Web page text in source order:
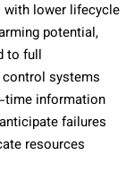
lower lifecycle
potential,
to full
control systems
time information
failures
resources